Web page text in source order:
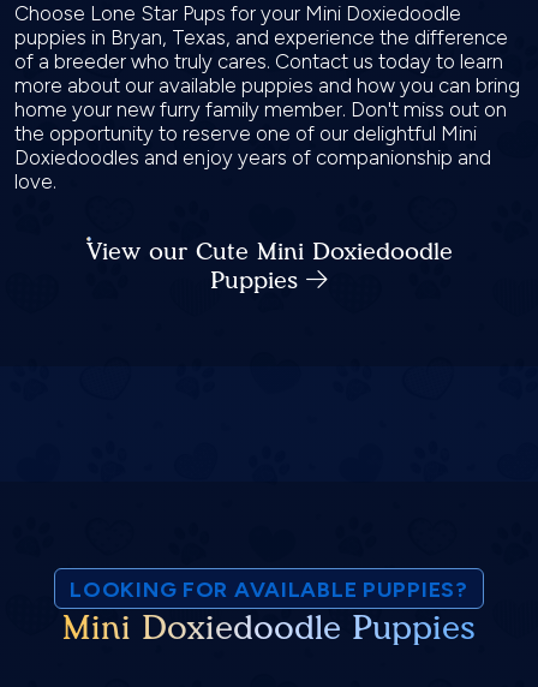
Choose Lone Star Pups for your Mini Doxiedoodle
puppies in Bryan, Texas, and experience the difference
of a breeder who truly cares. Contact us today to learn
more about our available puppies and how you can bring
home your new furry family member. Don't miss out on
the opportunity to reserve one of our delightful Mini
Doxiedoodles and enjoy years of companionship and
love.
View our Cute Mini Doxiedoodle
Puppies
LOOKING FOR AVAILABLE PUPPIES?
Mini Doxiedoodle Puppies